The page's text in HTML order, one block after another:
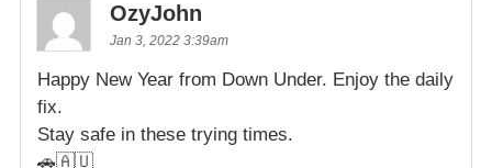
OzyJohn
Jan 3, 2022 3:39am
Happy New Year from Down Under. Enjoy the daily
fix.
Stay safe in these trying times.
🚗🇦🇺